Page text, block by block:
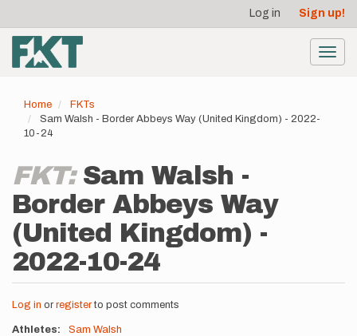
main
content
account
menu
Log in Sign up!
Home
FKTs
Sam Walsh - Border Abbeys Way (United Kingdom) - 2022-
10-24
FKT: Sam Walsh -
Border Abbeys Way
(United Kingdom) -
2022-10-24
Log in or registerto post comments
Athletes Sam Walsh